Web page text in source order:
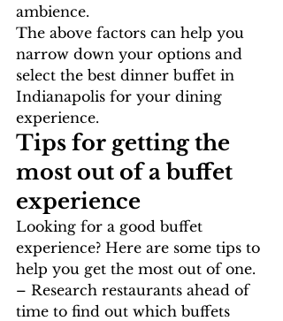
ambience.
The above factors can help you
narrow down your options and
select the best dinner buffet in
Indianapolis for your dining
experience.
Tips for getting the
most out of a buffet
experience
Looking for a good buffet
experience? Here are some tips to
help you get the most out of one.
– Research restaurants ahead of
time to find out which buffets